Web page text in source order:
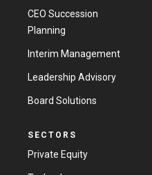
CEO Succession
Planning
Interim Management
Leadership Advisory
Board Solutions
SECTORS
Private Equity